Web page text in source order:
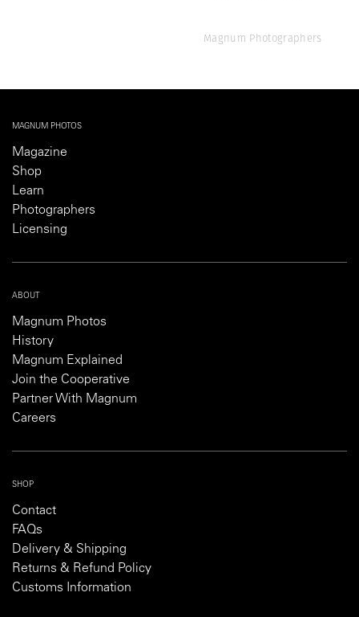
Magnum Photographers
MAGNUM PHOTOS
Magazine
Shop
Learn
Photographers
Licensing
ABOUT
Magnum Photos
History
Magnum Explained
Join the Cooperative
Partner With Magnum
Careers
SHOP
Contact
FAQs
Delivery & Shipping
Returns & Refund Policy
Customs Information